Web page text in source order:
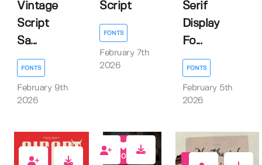
Vintage
Script
Sa...
FONTS
February 9th
2026
Script
FONTS
February 7th
2026
Serif
Display
Fo...
FONTS
February 5th
2026
0